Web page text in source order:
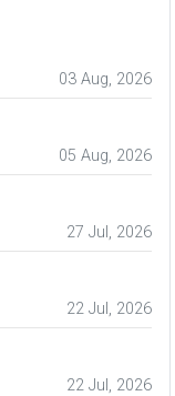
03 Aug, 2026
05 Aug, 2026
27 Jul, 2026
22 Jul, 2026
22 Jul, 2026